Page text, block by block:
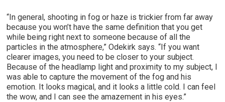
“In general, shooting in fog or haze is trickier from far away
because you won’t have the same definition that you get
while being right next to someone because of all the
particles in the atmosphere,” Odekirk says. “If you want
clearer images, you need to be closer to your subject.
Because of the headlamp light and proximity to my subject, I
was able to capture the movement of the fog and his
emotion. It looks magical, and it looks a little cold. I can feel
the wow, and I can see the amazement in his eyes.”